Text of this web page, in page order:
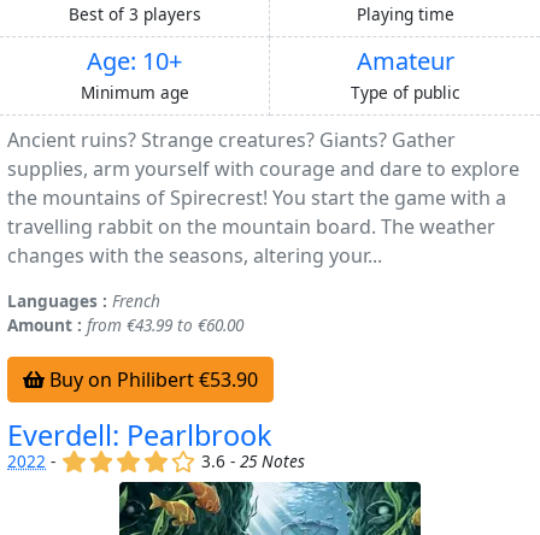
Best of 3 players Playing time
Age: 10+
Minimum age
Amateur
Type of public
Ancient ruins? Strange creatures? Giants? Gather
supplies, arm yourself with courage and dare to explore
the mountains of Spirecrest! You start the game with a
travelling rabbit on the mountain board. The weather
changes with the seasons, altering your...
Languages : French
Amount : from €43.99 to €60.00
Buy on Philibert €53.90
Everdell: Pearlbrook
2022 - (x) (x) (x) (x) ()
3.6 -25 Notes